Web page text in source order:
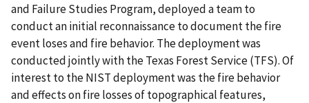
and Failure Studies Program, deployed a team to
conduct an initial reconnaissance to document the fire
event loses and fire behavior. The deployment was
conducted jointly with the Texas Forest Service (TFS). Of
interest to the NIST deployment was the fire behavior
and effects on fire losses of topographical features,